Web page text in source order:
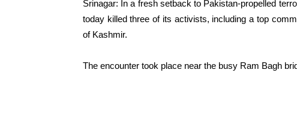
Srinagar: In a fresh setback to Pakistan-propelled
today killed three of its activists, including a top
of Kashmir.
The encounter took place near the busy Ram Bagh